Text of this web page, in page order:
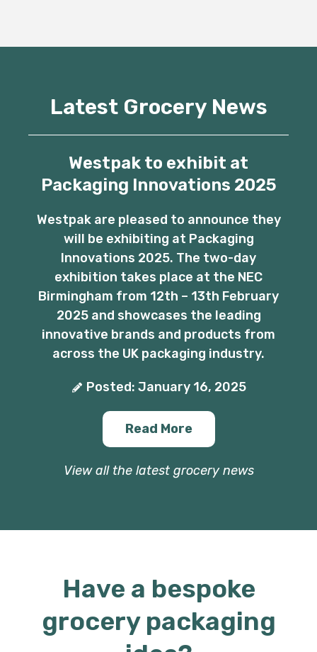
Latest Grocery News
Westpak to exhibit at
Packaging Innovations 2025
Westpak are pleased to announce they
will be exhibiting at Packaging
Innovations 2025. The two-day
exhibition takes place at the NEC
Birmingham from 12th – 13th February
2025 and showcases the leading
innovative brands and products from
across the UK packaging industry.
Posted: January 16, 2025
Read More
View all the latest grocery news
Have a bespoke
grocery packaging